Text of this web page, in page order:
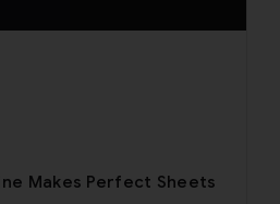
Makes Perfect Sheets